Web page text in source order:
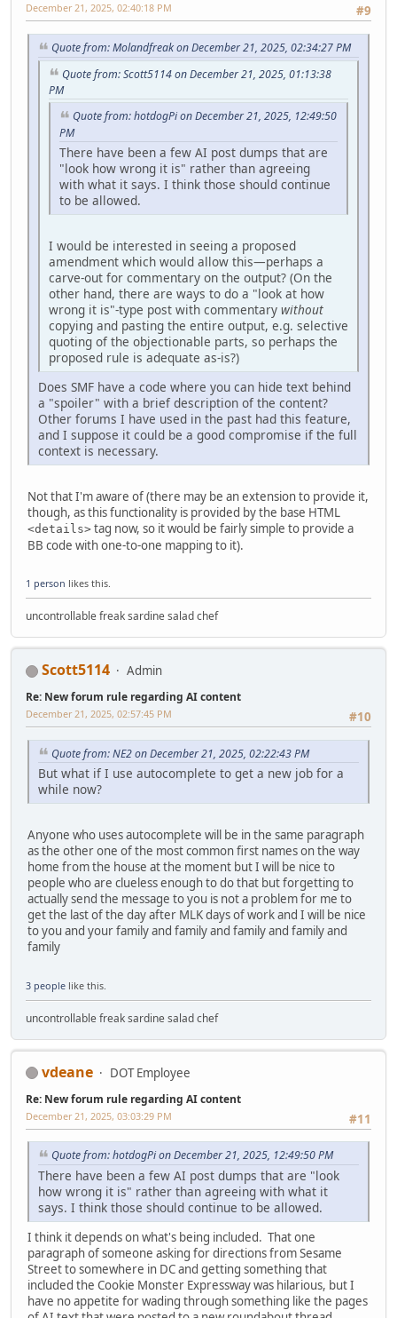
#9
December 21, 2025, 02:40:18 PM
Quote from: Molandfreak on December 21, 2025, 02:34:27 PM
Quote from: Scott5114 on December 21, 2025, 01:13:38
PM
Quote from: hotdogPi on December 21, 2025, 12:49:50
PM
There have been a few AI post dumps that are
"look how wrong it is" rather than agreeing
with what it says. I think those should continue
to be allowed.
I would be interested in seeing a proposed
amendment which would allow this—perhaps a
carve-out for commentary on the output? (On the
other hand, there are ways to do a "look at how
wrong it is"-type post with commentary without
copying and pasting the entire output, e.g. selective
quoting of the objectionable parts, so perhaps the
proposed rule is adequate as-is?)
Does SMF have a code where you can hide text behind
a "spoiler" with a brief description of the content?
Other forums I have used in the past had this feature,
and I suppose it could be a good compromise if the full
context is necessary.
Not that I'm aware of (there may be an extension to provide it,
though, as this functionality is provided by the base HTML
<details> tag now, so it would be fairly simple to provide a
BB code with one-to-one mapping to it).
1 person likes this.
uncontrollable freak sardine salad chef
Scott5114 Admin
Re: New forum rule regarding AI content
#10
December 21, 2025, 02:57:45 PM
Quote from: NE2 on December 21, 2025, 02:22:43 PM
But what if I use autocomplete to get a new job for a
while now?
Anyone who uses autocomplete will be in the same paragraph
as the other one of the most common first names on the way
home from the house at the moment but I will be nice to
people who are clueless enough to do that but forgetting to
actually send the message to you is not a problem for me to
get the last of the day after MLK days of work and I will be nice
to you and your family and family and family and family and
family
3 people like this.
uncontrollable freak sardine salad chef
vdeane DOT Employee
Re: New forum rule regarding AI content
#11
December 21, 2025, 03:03:29 PM
Quote from: hotdogPi on December 21, 2025, 12:49:50 PM
There have been a few AI post dumps that are "look
how wrong it is" rather than agreeing with what it
says. I think those should continue to be allowed.
I think it depends on what's being included. That one
paragraph of someone asking for directions from Sesame
Street to somewhere in DC and getting something that
included the Cookie Monster Expressway was hilarious, but I
have no appetite for wading through something like the pages